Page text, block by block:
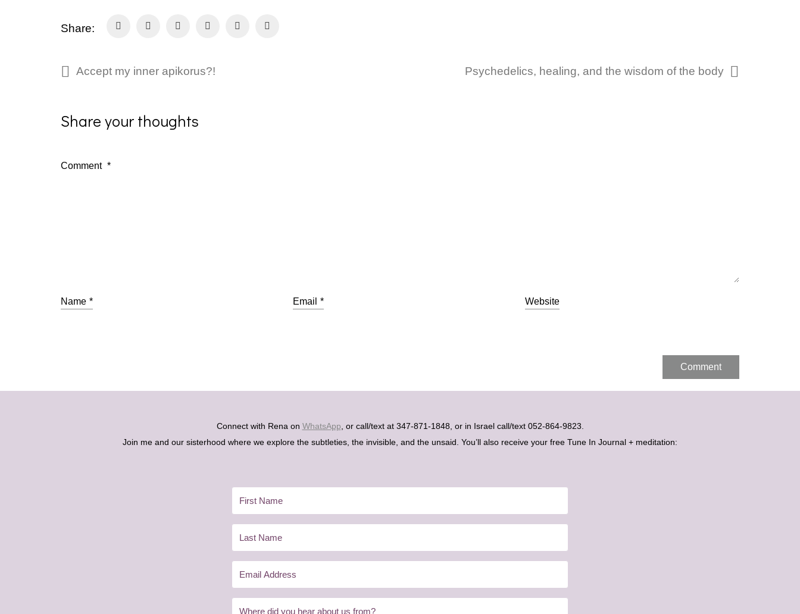
Share:
Accept my inner apikorus?! Psychedelics, healing, and the wisdom of the body
Share your thoughts
Comment *
Name * Email * Website
Connect with Rena on WhatsApp , or call/text at 347-871-1848, or in Israel call/text 052-864-9823.
Join me and our sisterhood where we explore the subtleties, the invisible, and the unsaid. You’ll also receive your free Tune In Journal + meditation: